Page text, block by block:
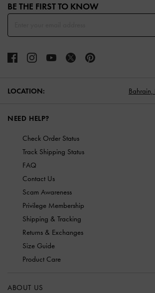
BE THE FIRST TO KNOW​
LOCATION: Bahrain,
NEED HELP?
Check Order Status
Track Shipping Status
FAQ
Contact Us
Scam Awareness
Privilege Membership
Shipping & Tracking
Returns & Exchanges
Size Guide
Product Care
ABOUT US